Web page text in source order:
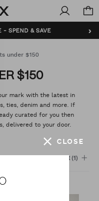
Politix
›
SHOP NOW
under $150
$150
mark with the latest in
ties, denim and more. If
curated for you then
delivered to your door.
FILTER(1)
CLOSE